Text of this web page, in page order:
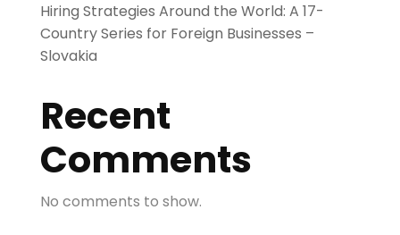
Hiring Strategies Around the World: A 17-
Country Series for Foreign Businesses –
Slovakia
Recent
Comments
No comments to show.